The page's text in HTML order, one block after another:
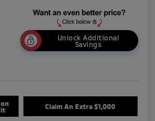
Unlock Additional
Savings
Claim An Extra $1,000